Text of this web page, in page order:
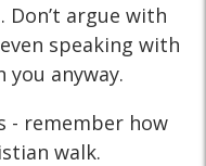
argue with
speaking with
you anyway.
- remember how
walk.